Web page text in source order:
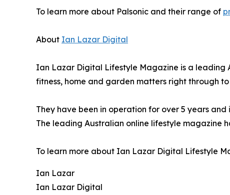
To learn more about Palsonic and their range of
About Ian Lazar Digital
Ian Lazar Digital Lifestyle Magazine is a leading
fitness, home and garden matters right through
They have been in operation for over 5 years
The leading Australian online lifestyle magazine
To learn more about Ian Lazar Digital Lifestyle
Ian Lazar
Ian Lazar Digital